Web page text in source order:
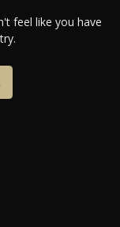
feel like you have